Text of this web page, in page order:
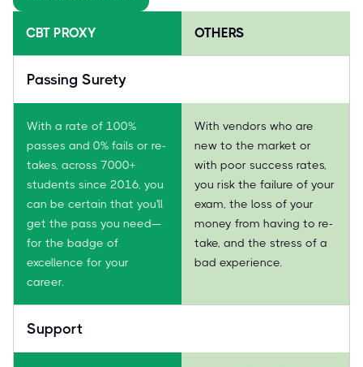
CBT PROXY OTHERS
Passing Surety
With a rate of 100%
passes and 0% fails or re-
takes, across 7000+
students since 2016, you
can be certain that you'll
get the pass you need—
for the badge of
excellence for your
career.
With vendors who are
new to the market or
with poor success rates,
you risk the failure of your
exam, the loss of your
money from having to re-
take, and the stress of a
bad experience.
Support